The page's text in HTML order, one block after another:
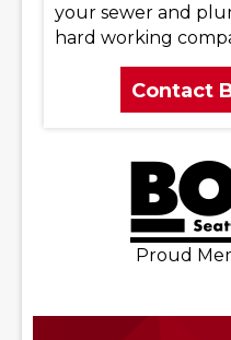
your sewer and
hard working
Contact
Proud